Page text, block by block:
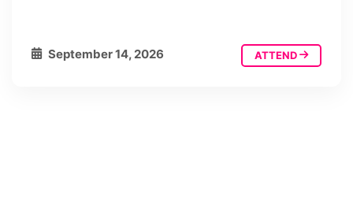
September 14, 2026 ATTEND